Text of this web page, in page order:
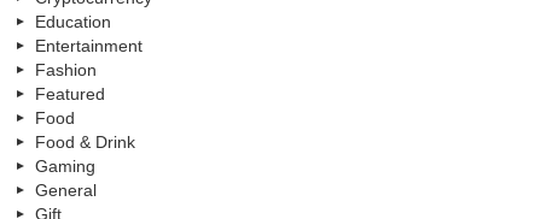
Education
Entertainment
Fashion
Featured
Food
Food & Drink
Gaming
General
Gift